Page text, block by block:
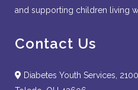
and supporting children living
Contact Us
Diabetes Youth Services,